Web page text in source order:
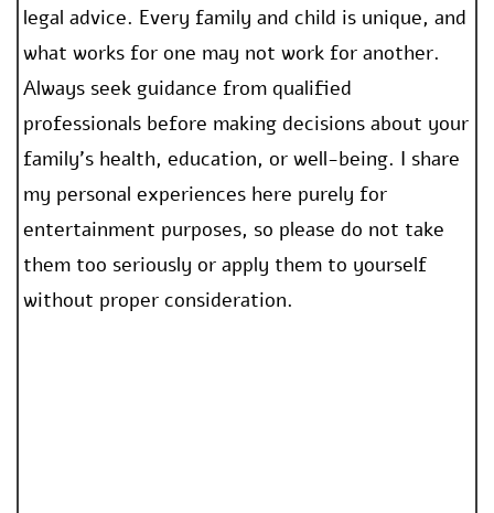
legal advice. Every family and child is unique, and
what works for one may not work for another.
Always seek guidance from qualified
professionals before making decisions about your
family’s health, education, or well-being. I share
my personal experiences here purely for
entertainment purposes, so please do not take
them too seriously or apply them to yourself
without proper consideration.